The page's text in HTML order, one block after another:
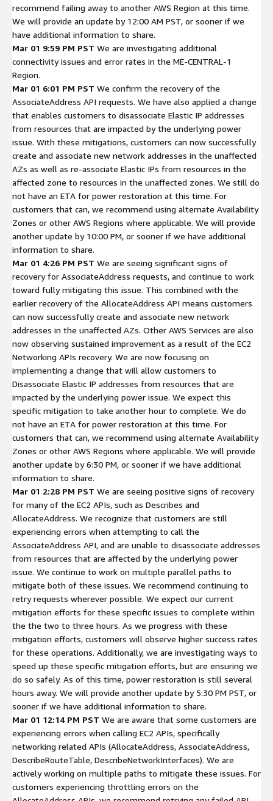
recommend failing away to another AWS Region at this time.
We will provide an update by 12:00 AM PST, or sooner if we
have additional information to share.
Mar 01 9:59 PM PST We are investigating additional
connectivity issues and error rates in the ME-CENTRAL-1
Region.
Mar 01 6:01 PM PST We confirm the recovery of the
AssociateAddress API requests. We have also applied a change
that enables customers to disassociate Elastic IP addresses
from resources that are impacted by the underlying power
issue. With these mitigations, customers can now successfully
create and associate new network addresses in the unaffected
AZs as well as re-associate Elastic IPs from resources in the
affected zone to resources in the unaffected zones. We still do
not have an ETA for power restoration at this time. For
customers that can, we recommend using alternate Availability
Zones or other AWS Regions where applicable. We will provide
another update by 10:00 PM, or sooner if we have additional
information to share.
Mar 01 4:26 PM PST We are seeing significant signs of
recovery for AssociateAddress requests, and continue to work
toward fully mitigating this issue. This combined with the
earlier recovery of the AllocateAddress API means customers
can now successfully create and associate new network
addresses in the unaffected AZs. Other AWS Services are also
now observing sustained improvement as a result of the EC2
Networking APIs recovery. We are now focusing on
implementing a change that will allow customers to
Disassociate Elastic IP addresses from resources that are
impacted by the underlying power issue. We expect this
specific mitigation to take another hour to complete. We do
not have an ETA for power restoration at this time. For
customers that can, we recommend using alternate Availability
Zones or other AWS Regions where applicable. We will provide
another update by 6:30 PM, or sooner if we have additional
information to share.
Mar 01 2:28 PM PST We are seeing positive signs of recovery
for many of the EC2 APIs, such as Describes and
AllocateAddress. We recognize that customers are still
experiencing errors when attempting to call the
AssociateAddress API, and are unable to disassociate addresses
from resources that are affected by the underlying power
issue. We continue to work on multiple parallel paths to
mitigate both of these issues. We recommend continuing to
retry requests wherever possible. We expect our current
mitigation efforts for these specific issues to complete within
the the two to three hours. As we progress with these
mitigation efforts, customers will observe higher success rates
for these operations. Additionally, we are investigating ways to
speed up these specific mitigation efforts, but are ensuring we
do so safely. As of this time, power restoration is still several
hours away. We will provide another update by 5:30 PM PST, or
sooner if we have additional information to share.
Mar 01 12:14 PM PST We are aware that some customers are
experiencing errors when calling EC2 APIs, specifically
networking related APIs (AllocateAddress, AssociateAddress,
DescribeRouteTable, DescribeNetworkInterfaces). We are
actively working on multiple paths to mitigate these issues. For
customers experiencing throttling errors on the